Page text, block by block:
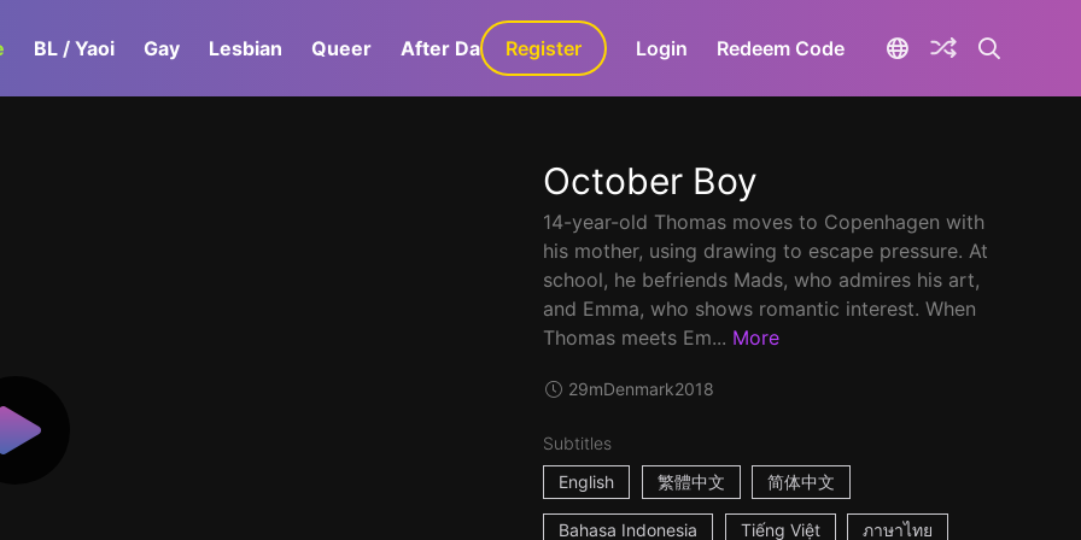
BL / Yaoi Gay Lesbian Queer After Dark GaLa+
Register Login Redeem Code
October Boy
14-year-old Thomas moves to Copenhagen with
his mother, using drawing to escape pressure. At
school, he befriends Mads, who admires his art,
and Emma, who shows romantic interest. When
Thomas meets Em... More
29mDenmark2018
Subtitles
English
繁體中文 简体中文
Bahasa Indonesia Tiếng Việt ภาษาไทย